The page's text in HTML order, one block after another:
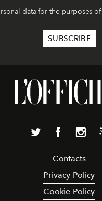
data for the purposes of
Contacts
Privacy Policy
Cookie Policy